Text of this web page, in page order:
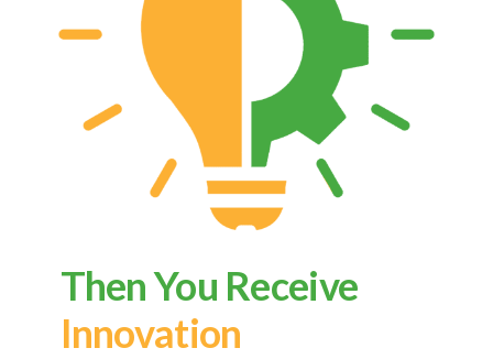
Then You Receive
Innovation